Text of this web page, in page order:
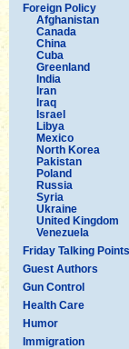
Foreign Policy
Afghanistan
Canada
China
Cuba
Greenland
India
Iran
Iraq
Israel
Libya
Mexico
North Korea
Pakistan
Poland
Russia
Syria
Ukraine
United Kingdom
Venezuela
Friday Talking Points
Guest Authors
Gun Control
Health Care
Humor
Immigration